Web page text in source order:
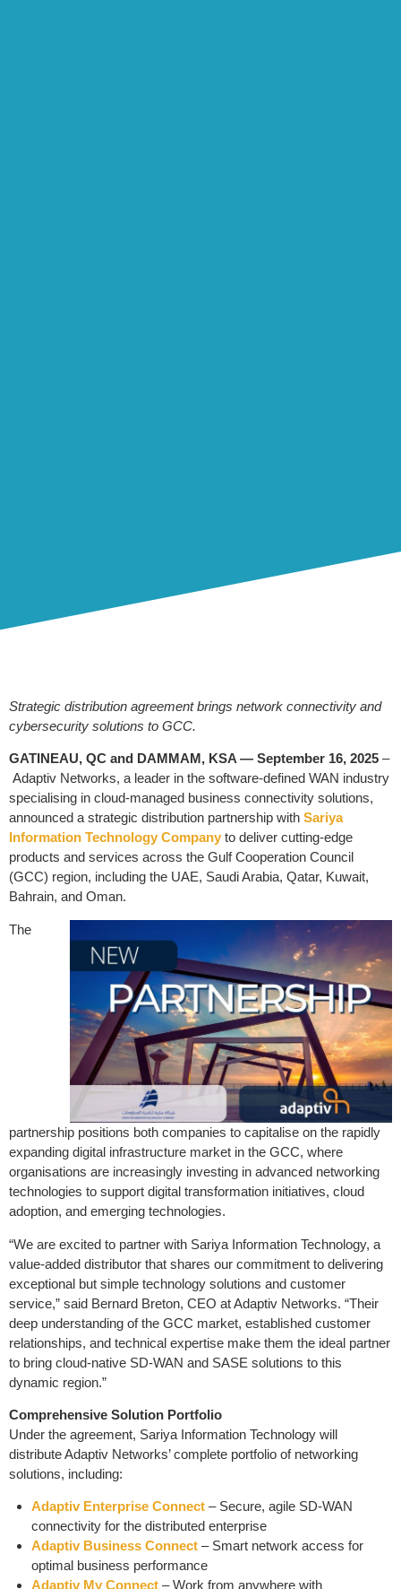
Strategic distribution agreement brings network connectivity and
cybersecurity solutions to GCC.
GATINEAU, QC and DAMMAM, KSA — September 16, 2025 –
Adaptiv Networks, a leader in the software-defined WAN industry
specialising in cloud-managed business connectivity solutions,
announced a strategic distribution partnership with Sariya
Information Technology Company to deliver cutting-edge
products and services across the Gulf Cooperation Council
(GCC) region, including the UAE, Saudi Arabia, Qatar, Kuwait,
Bahrain, and Oman.
The
partnership positions both companies to capitalise on the rapidly
expanding digital infrastructure market in the GCC, where
organisations are increasingly investing in advanced networking
technologies to support digital transformation initiatives, cloud
adoption, and emerging technologies.
“We are excited to partner with Sariya Information Technology, a
value-added distributor that shares our commitment to delivering
exceptional but simple technology solutions and customer
service,” said Bernard Breton, CEO at Adaptiv Networks. “Their
deep understanding of the GCC market, established customer
relationships, and technical expertise make them the ideal partner
to bring cloud-native SD-WAN and SASE solutions to this
dynamic region.”
Comprehensive Solution Portfolio
Under the agreement, Sariya Information Technology will
distribute Adaptiv Networks’ complete portfolio of networking
solutions, including:
Adaptiv Enterprise Connect – Secure, agile SD-WAN
connectivity for the distributed enterprise
Adaptiv Business Connect – Smart network access for
optimal business performance
Adaptiv My Connect – Work from anywhere with